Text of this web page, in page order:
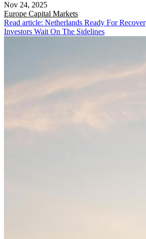
Nov 24, 2025
Europe Capital Markets
Read article: Netherlands Ready For
Investors Wait On The Sidelines